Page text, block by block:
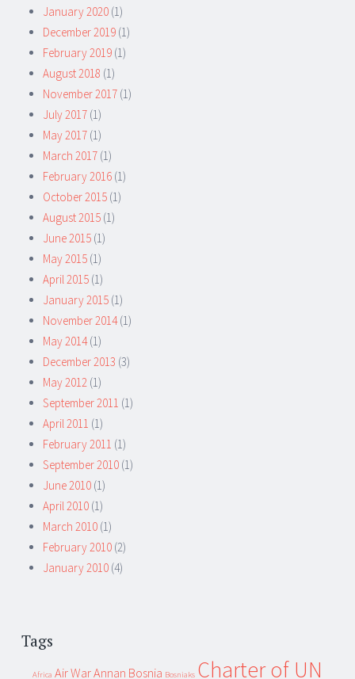
January 2020 (1)
December 2019 (1)
February 2019 (1)
August 2018 (1)
November 2017 (1)
July 2017 (1)
May 2017 (1)
March 2017 (1)
February 2016 (1)
October 2015 (1)
August 2015 (1)
June 2015 (1)
May 2015 (1)
April 2015 (1)
January 2015 (1)
November 2014(1)
May 2014(1)
December 2013 (3)
May 2012 (1)
September 2011 (1)
April 2011 (1)
February 2011 (1)
September 2010 (1)
June 2010 (1)
April 2010 (1)
March 2010 (1)
February 2010 (2)
January 2010 (4)
Tags
Africa Air WarAnnan Bosnia Bosniaks Charter of UN